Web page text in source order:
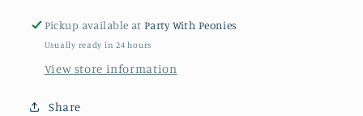
Pickup available atParty With Peonies
Usually ready in 24 hours
View store information
Share